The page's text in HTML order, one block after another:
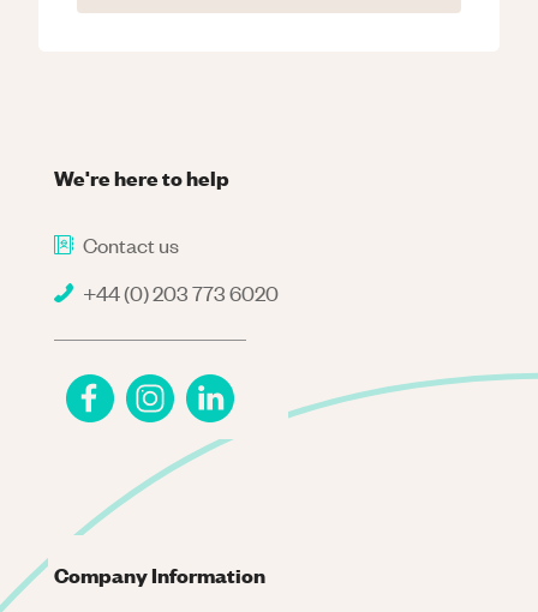
We're here to help
Contact us
+44 (0) 203 773 6020
Company Information